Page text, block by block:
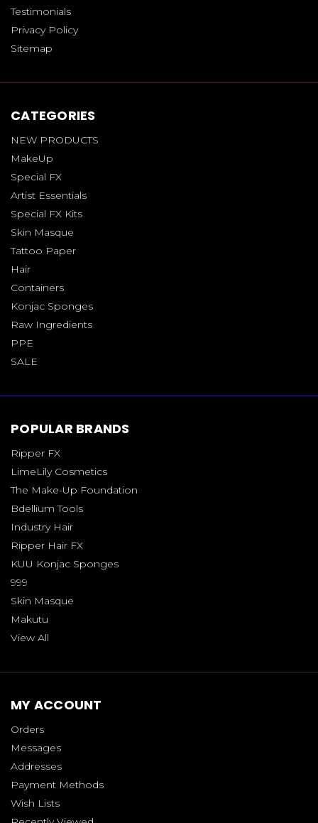
Testimonials
Privacy Policy
Sitemap
CATEGORIES
NEW PRODUCTS
MakeUp
Special FX
Artist Essentials
Special FX Kits
Skin Masque
Tattoo Paper
Hair
Containers
Konjac Sponges
Raw Ingredients
PPE
SALE
POPULAR BRANDS
Ripper FX
LimeLily Cosmetics
The Make-Up Foundation
Bdellium Tools
Industry Hair
Ripper Hair FX
KUU Konjac Sponges
999
Skin Masque
Makutu
View All
MY ACCOUNT
Orders
Messages
Addresses
Payment Methods
Wish Lists